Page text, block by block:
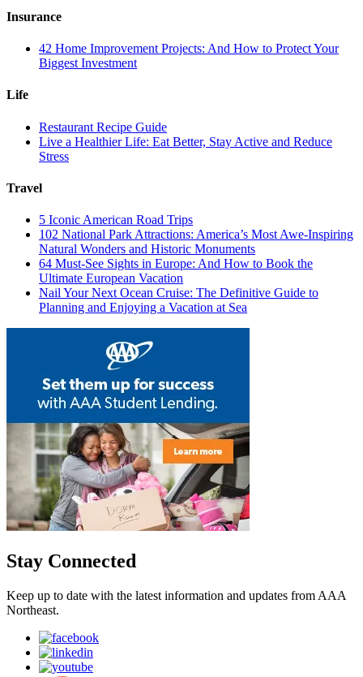
Insurance
42 Home Improvement Projects: And How to Protect Your
Biggest Investment
Life
Restaurant Recipe Guide
Live a Healthier Life: Eat Better, Stay Active and Reduce
Stress
Travel
5 Iconic American Road Trips
102 National Park Attractions: America’s Most Awe-Inspiring
Natural Wonders and Historic Monuments
64 Must-See Sights in Europe: And How to Book the
Ultimate European Vacation
Nail Your Next Ocean Cruise: The Definitive Guide to
Planning and Enjoying a Vacation at Sea
Stay Connected
Keep up to date with the latest information and updates from AAA
Northeast.